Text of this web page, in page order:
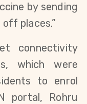
by sending
places.”
connectivity
which were
to enrol
portal, Rohru